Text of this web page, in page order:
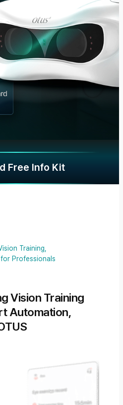
Free Info Kit
Training,
Professionals
Vision Training
Automation,